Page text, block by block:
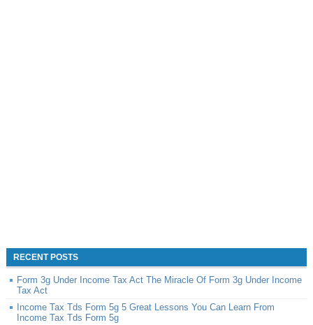
RECENT POSTS
Form 3g Under Income Tax Act The Miracle Of Form 3g Under Income
Tax Act
Income Tax Tds Form 5g 5 Great Lessons You Can Learn From
Income Tax Tds Form 5g